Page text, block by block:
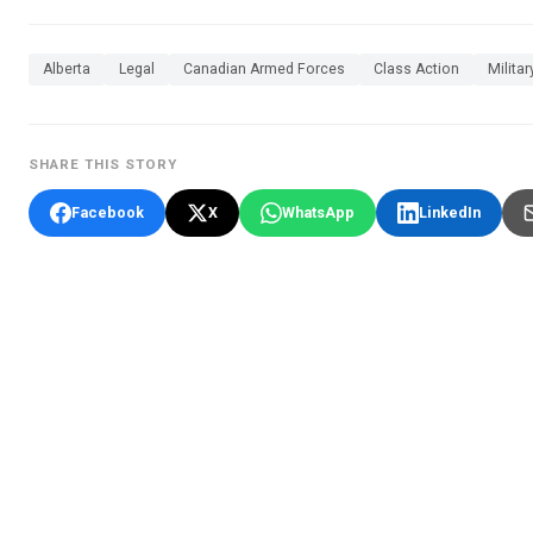
Alberta Legal Canadian Armed Forces Class Action
SHARE THIS STORY
Facebook X WhatsApp LinkedIn